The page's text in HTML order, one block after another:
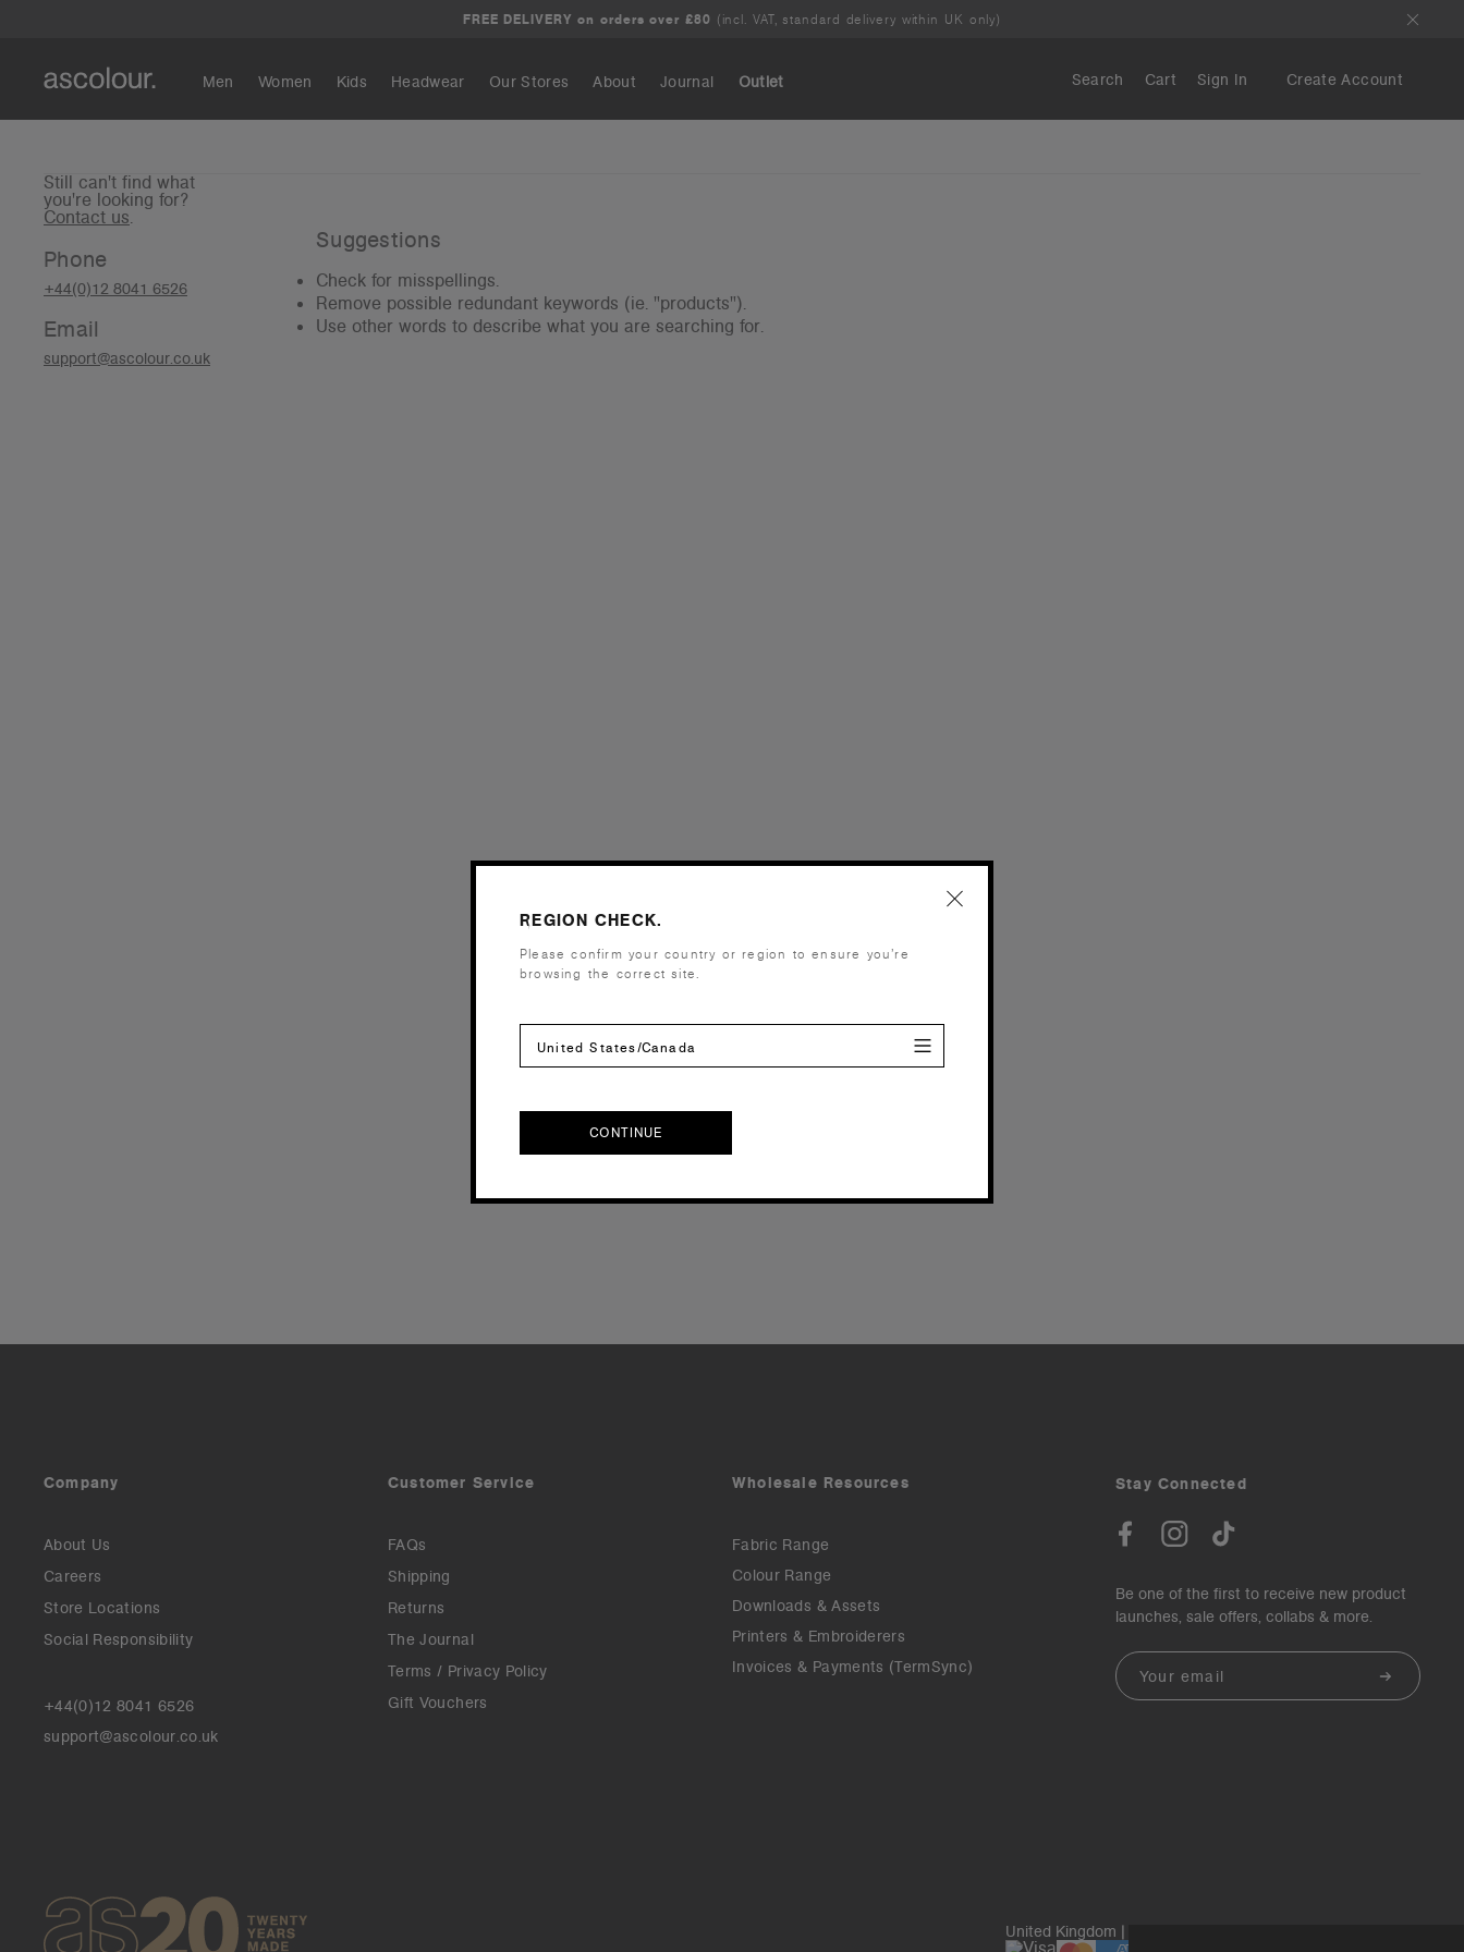
FREE DELIVERY on orders over £80 (incl. VAT, standard delivery within UK only)
Men Women Kids Headwear Outlet
Our Stores About Journal Search Cart Sign In Create Account
Still can't find what
you're looking for?
Contact us.
Phone
+44(0)12 8041 6526
Email
support@ascolour.co.uk
Suggestions
Check for misspellings.
Remove possible redundant keywords (ie. "products").
Use other words to describe what you are searching for.
Company
About Us
Careers
Store Locations
Social Responsibility
+44(0)12 8041 6526
support@ascolour.co.uk
Customer Service
FAQs
Shipping
Returns
The Journal
Terms / Privacy Policy
Gift Vouchers
Wholesale Resources
Fabric Range
Colour Range
Downloads & Assets
Printers & Embroiderers
Invoices & Payments (TermSync)
Stay Connected
Be one of the first to receive new product
launches, sale offers, collabs & more.
Email
United Kingdom | GBP£
REGION CHECK.
Please confirm your country or region to ensure you’re
browsing the correct site.
United States/Canada
CONTINUE